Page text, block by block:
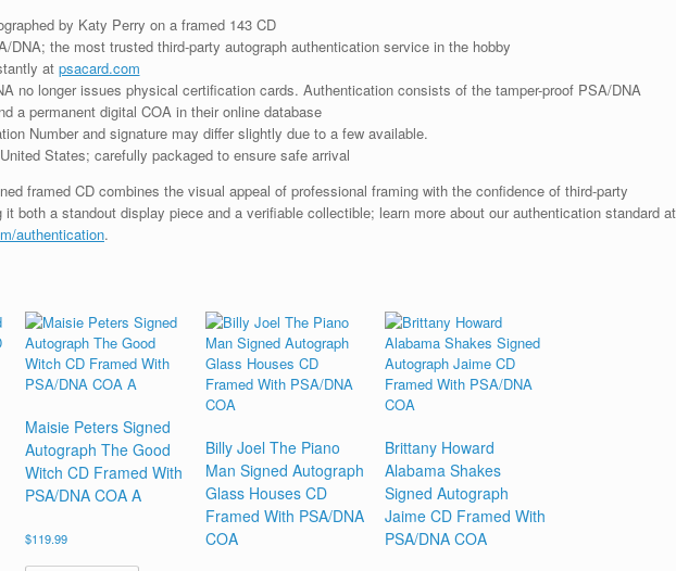
by Katy Perry on a framed 143 CD
DNA; the most trusted third-party autograph authentication service in the hobby
at psacard.com
no longer issues physical certification cards. Authentication consists of the tamper-proof PSA/DNA
a permanent digital COA in their online database
Number and signature may differ slightly due to a few available.
States; carefully packaged to ensure safe arrival
framed CD combines the visual appeal of professional framing with the confidence of third-party
both a standout display piece and a verifiable collectible; learn more about our authentication standard at
authentication.
Maisie Peters Signed
Autograph The Good
Witch CD Framed With
PSA/DNA COA A
$119.99
Billy Joel The Piano
Man Signed Autograph
Glass Houses CD
Framed With PSA/DNA
COA
Brittany Howard
Alabama Shakes
Signed Autograph
Jaime CD Framed With
PSA/DNA COA